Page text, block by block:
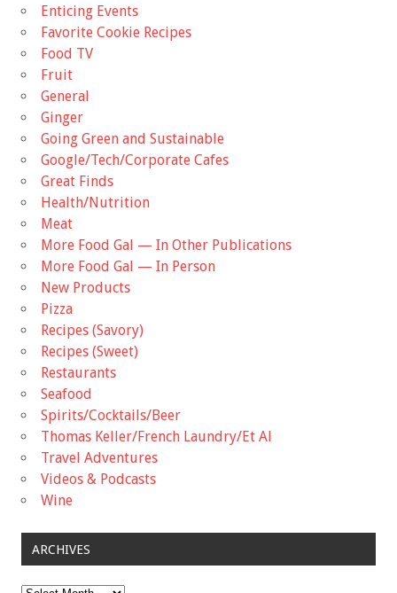
Enticing Events
Favorite Cookie Recipes
Food TV
Fruit
General
Ginger
Going Green and Sustainable
Google/Tech/Corporate Cafes
Great Finds
Health/Nutrition
Meat
More Food Gal — In Other Publications
More Food Gal — In Person
New Products
Pizza
Recipes (Savory)
Recipes (Sweet)
Restaurants
Seafood
Spirits/Cocktails/Beer
Thomas Keller/French Laundry/Et Al
Travel Adventures
Videos & Podcasts
Wine
ARCHIVES